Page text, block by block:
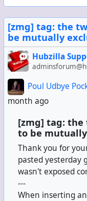
[zmg] tag: the
be mutually
Hubzilla
Poul Udbye
month ago
[zmg] tag: the
to be
Thank you for
pasted yesterday
wasn't exposed
---
When inserting